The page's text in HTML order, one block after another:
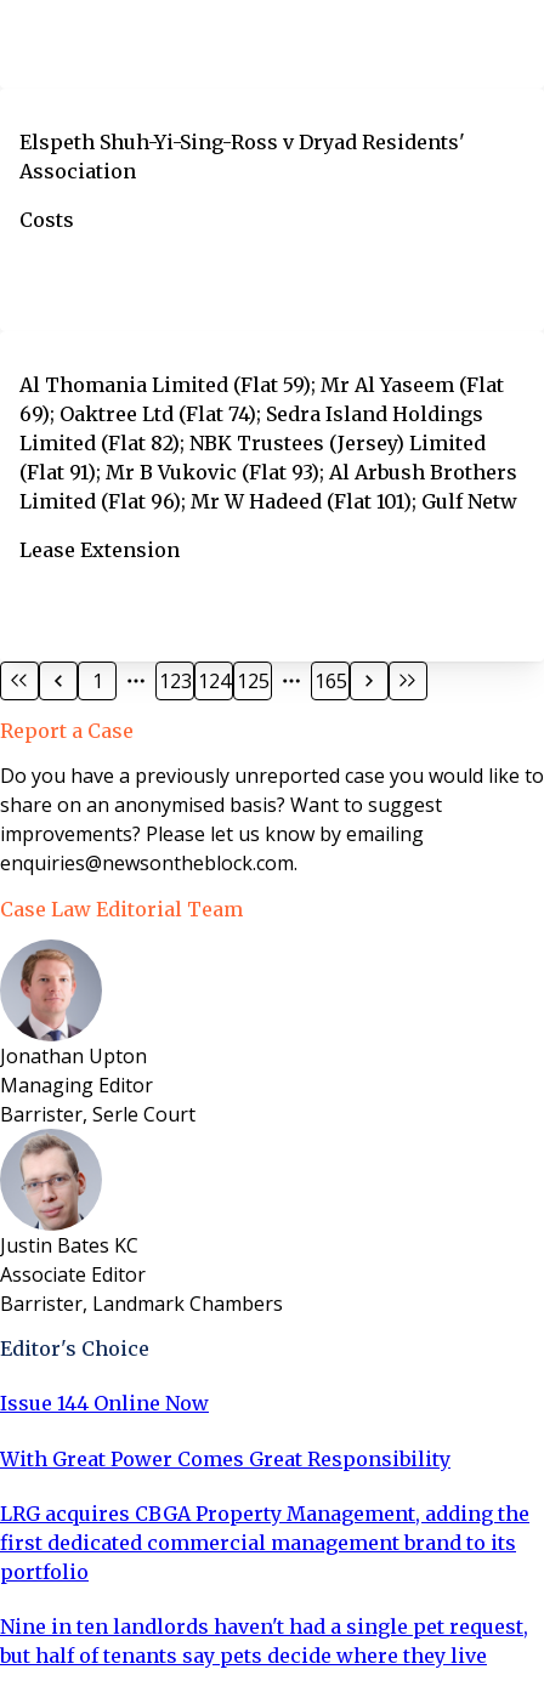
Elspeth Shuh-Yi-Sing-Ross v Dryad Residents'
Association
Costs
Al Thomania Limited (Flat 59); Mr Al Yaseem (Flat
69); Oaktree Ltd (Flat 74); Sedra Island Holdings
Limited (Flat 82); NBK Trustees (Jersey) Limited
(Flat 91); Mr B Vukovic (Flat 93); Al Arbush Brothers
Limited (Flat 96); Mr W Hadeed (Flat 101); Gulf Netw
Lease Extension
1 123 124 125 165
Report a Case
Do you have a previously unreported case you would like to
share on an anonymised basis? Want to suggest
improvements? Please let us know by emailing
enquiries@newsontheblock.com.
Case Law Editorial Team
Jonathan Upton
Managing Editor
Barrister, Serle Court
Justin Bates KC
Associate Editor
Barrister, Landmark Chambers
Editor's Choice
Issue 144 Online Now
With Great Power Comes Great Responsibility
LRG acquires CBGA Property Management, adding the
first dedicated commercial management brand to its
portfolio
Nine in ten landlords haven't had a single pet request,
but half of tenants say pets decide where they live